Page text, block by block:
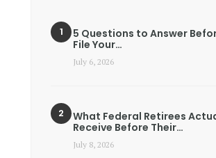
5 Questions to Answer
File Your…
July 6, 2026
What Federal Retirees
Receive Before Their…
July 8, 2026